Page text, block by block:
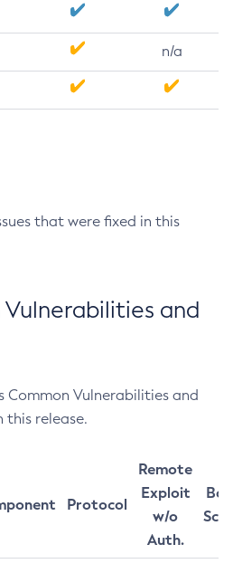
n/a
that were fixed in this
Vulnerabilities and
Common Vulnerabilities and
this release.
Protocol
Remote
Exploit
w/o
Auth.